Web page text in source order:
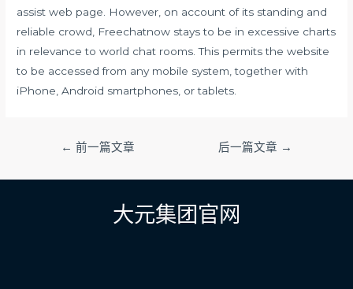
assist web page. However, on account of its standing and
reliable crowd, Freechatnow stays to be in excessive charts
in relevance to world chat rooms. This permits the website
to be accessed from any mobile system, together with
iPhone, Android smartphones, or tablets.
导
← 前一篇文章 后一篇文章 →
大元集团官网